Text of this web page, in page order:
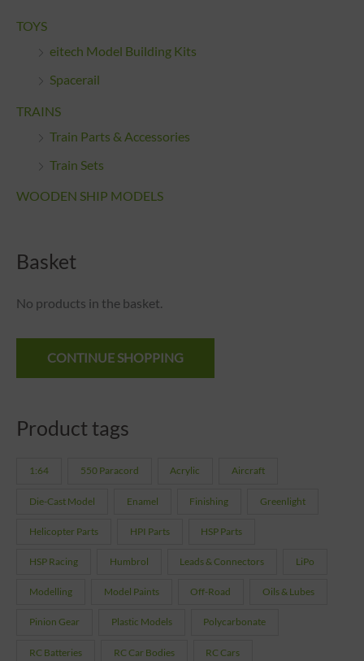
TOYS
eitech Model Building Kits
Spacerail
TRAINS
Train Parts & Accessories
Train Sets
WOODEN SHIP MODELS
Basket
No products in the basket.
CONTINUE SHOPPING
Product tags
1:64 550 Paracord Acrylic Aircraft
Die-Cast Model Enamel Finishing Greenlight
Helicopter Parts HPI Parts HSP Parts
HSP Racing Humbrol Leads & Connectors LiPo
Modelling Model Paints Off-Road Oils & Lubes
Pinion Gear Plastic Models Polycarbonate
RC Batteries RC Car Bodies RC Cars